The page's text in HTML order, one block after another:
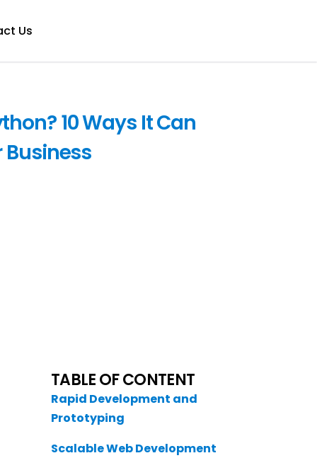
Us
10 Ways It Can
TABLE OF CONTENT
Rapid Development and
Prototyping
Scalable Web Development